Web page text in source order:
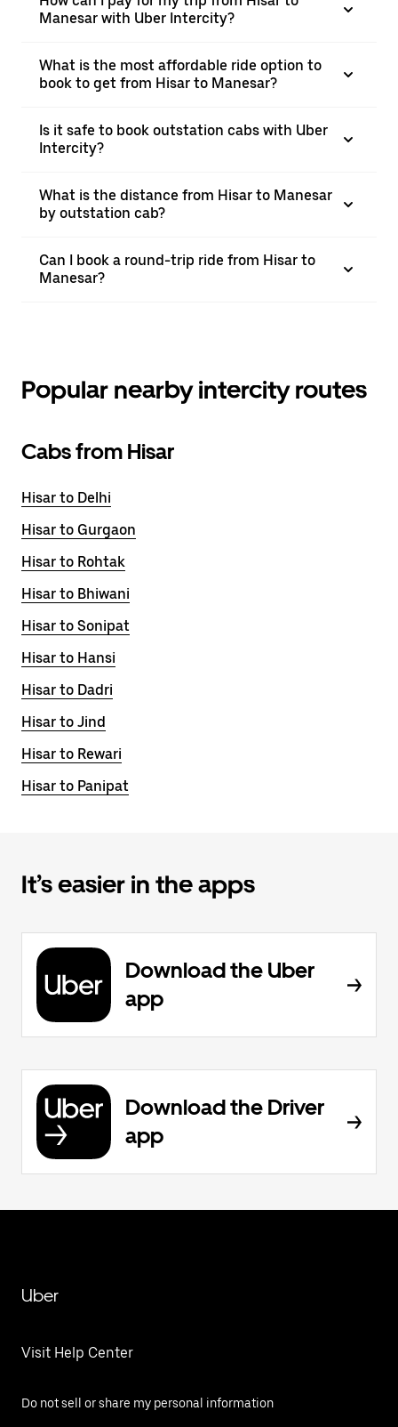
Manesar with Uber Intercity?
What is the most affordable ride option to
book to get from Hisar to Manesar?
Is it safe to book outstation cabs with Uber
Intercity?
What is the distance from Hisar to Manesar
by outstation cab?
Can I book a round-trip ride from Hisar to
Manesar?
Popular nearby intercity routes
Cabs from Hisar
Hisar to Delhi
Hisar to Gurgaon
Hisar to Rohtak
Hisar to Bhiwani
Hisar to Sonipat
Hisar to Hansi
Hisar to Dadri
Hisar to Jind
Hisar to Rewari
Hisar to Panipat
It’s easier in the apps
Download the Uber
app
Download the Driver
app
Uber
Visit Help Center
Do not sell or share my personal information